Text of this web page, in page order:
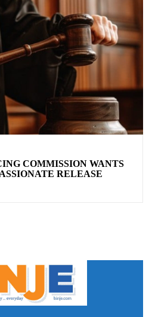
COMMISSION WANTS
RELEASE